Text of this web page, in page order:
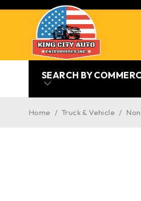
SEARCH BY
Home / Truck & Vehicle /